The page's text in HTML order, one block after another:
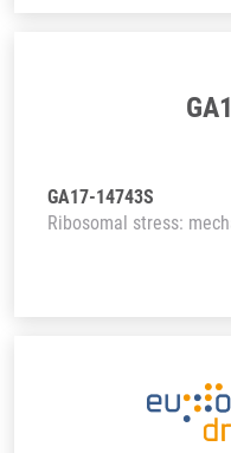
GA17-14743S
Ribosomal stress: